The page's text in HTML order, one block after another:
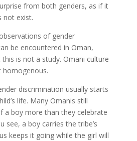
from both genders, as if it
not exist.
of gender
be encountered in Oman,
is not a study. Omani culture
homogenous.
discrimination usually starts
life. Many Omanis still
a boy more than they celebrate
see, a boy carries the tribe’s
keeps it going while the girl will